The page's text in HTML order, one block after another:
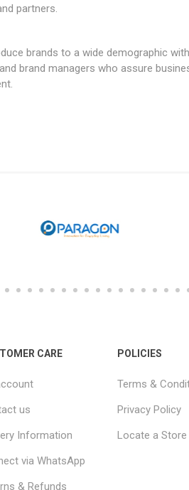
partners.
brands to a wide demographic
brand managers who assure
CARE
us
Information
via WhatsApp
& Refunds
POLICIES
Terms &
Privacy Policy
Locate a Store